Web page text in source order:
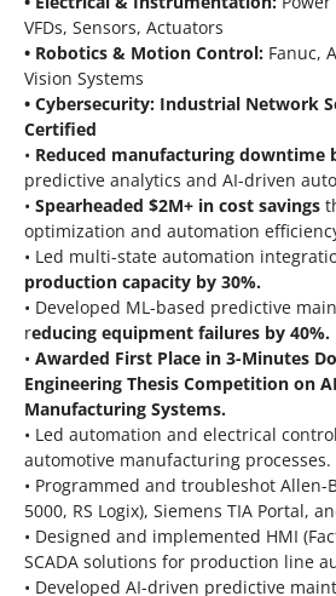
VFDs, Sensors, Actuators
• Robotics & Motion Control: Fanuc,
Vision Systems
• Cybersecurity: Industrial Network
Certified
• Reduced manufacturing downtime
predictive analytics and AI-driven
• Spearheaded $2M+ in cost savings
optimization and automation
• Led multi-state automation
production capacity by 30%.
• Developed ML-based predictive
reducing equipment failures by 40%.
• Awarded First Place in 3-Minutes
Engineering Thesis Competition on
Manufacturing Systems.
• Led automation and electrical
automotive manufacturing processes.
• Programmed and troubleshot Allen-
5000, RS Logix), Siemens TIA Portal,
• Designed and implemented HMI
SCADA solutions for production line
• Developed AI-driven predictive